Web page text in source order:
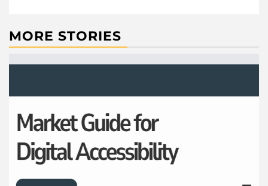
MORE STORIES